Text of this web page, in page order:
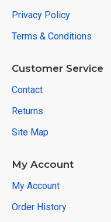
Privacy Policy
Terms & Conditions
Customer Service
Contact
Returns
Site Map
My Account
My Account
Order History